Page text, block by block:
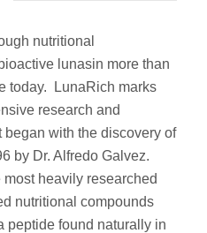
nutritional
lunasin more than
today. LunaRich marks
research and
with the discovery of
by Dr. Alfredo Galvez.
heavily researched
nutritional compounds
peptide found naturally in